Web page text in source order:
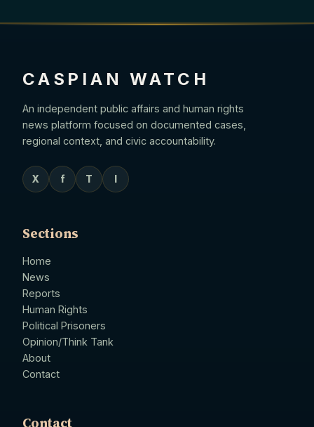
CASPIAN WATCH
An independent public affairs and human rights
news platform focused on documented cases,
regional context, and civic accountability.
X f T
Sections
Home
News
Reports
Human Rights
Political Prisoners
Opinion/Think Tank
About
Contact
Contact